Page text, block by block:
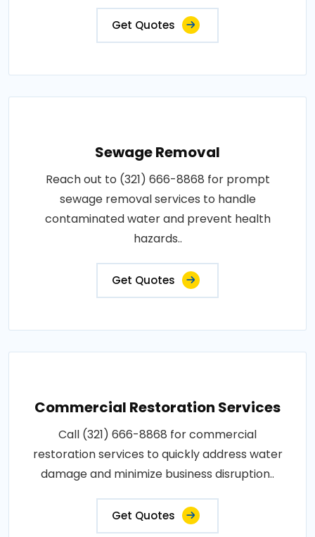
Get Quotes
Sewage Removal
Reach out to (321) 666-8868 for prompt
sewage removal services to handle
contaminated water and prevent health
hazards..
Get Quotes
Commercial Restoration Services
Call (321) 666-8868 for commercial
restoration services to quickly address water
damage and minimize business disruption..
Get Quotes